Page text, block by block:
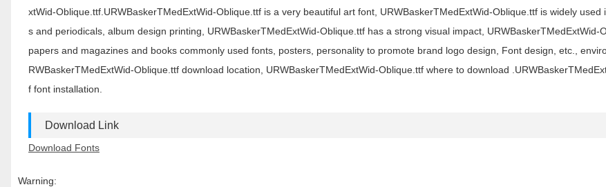
xtWid-Oblique.ttf.URWBaskerTMedExtWid-Oblique.ttf is a very beautiful art font, URWBaskerTMedExtWid-Oblique.ttf is widely used
s and periodicals, album design printing, URWBaskerTMedExtWid-Oblique.ttf has a strong visual impact, URWBaskerTMedExtWid-
papers and magazines and books commonly used fonts, posters, personality to promote brand logo design, Font design, etc.,
RWBaskerTMedExtWid-Oblique.ttf download location, URWBaskerTMedExtWid-Oblique.ttf where to download
f font installation.
Download Link
Download Fonts
Warning: